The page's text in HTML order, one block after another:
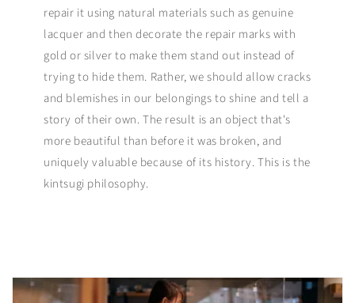
repair it using natural materials such as genuine
lacquer and then decorate the repair marks with
gold or silver to make them stand out instead of
trying to hide them. Rather, we should allow cracks
and blemishes in our belongings to shine and tell a
story of their own. The result is an object that's
more beautiful than before it was broken, and
uniquely valuable because of its history. This is the
kintsugi philosophy.